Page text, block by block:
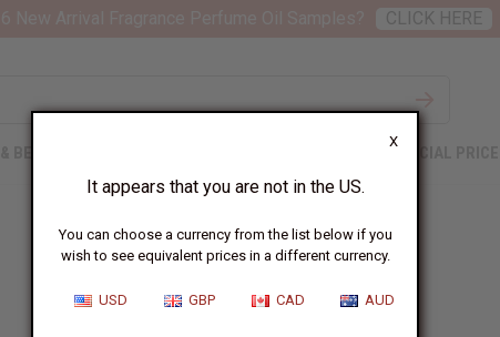
X
It appears that you are not in the US.
You can choose a currency from the list below if you
wish to see equivalent prices in a different currency.
USD GBP CAD AUD
SPECIAL PRICES
CLICK HERE